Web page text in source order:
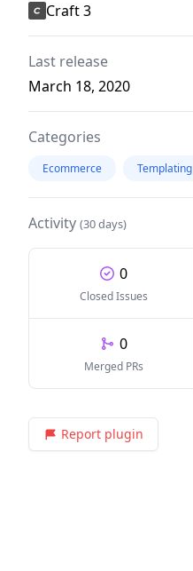
Craft 3
Last release
March 18, 2020
Categories
Ecommerce Templating
Activity (30 days)
0
Closed Issues
0
Merged PRs
Report plugin